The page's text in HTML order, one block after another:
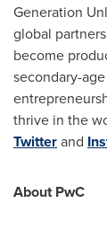
Generation
global
become
secondary-
thrive in the
Twitterand
About PwC